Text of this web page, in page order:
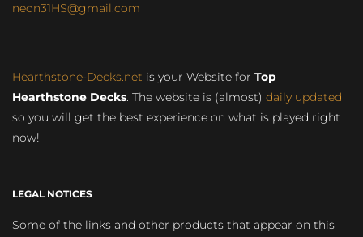
neon31HS@gmail.com
Hearthstone-Decks.net is your Website for Top
Hearthstone Decks. The website is (almost) daily updated
so you will get the best experience on what is played right
now!
LEGAL NOTICES
Some of the links and other products that appear on this